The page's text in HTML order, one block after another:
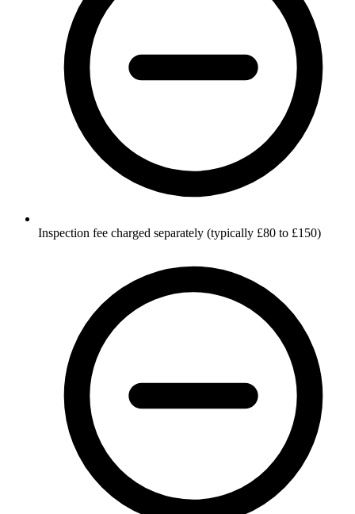
Inspection fee charged separately (typically £80 to £150)